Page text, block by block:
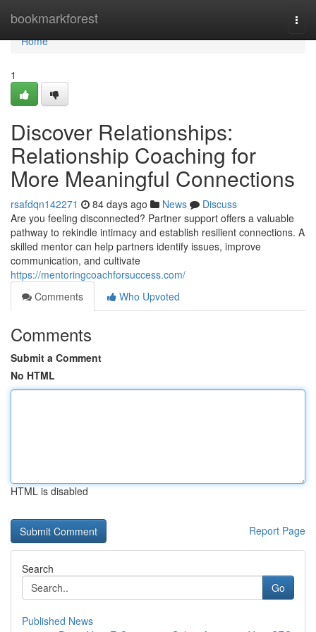
bookmarkforest
Home
Home
1
Discover Relationships:
Relationship Coaching for
More Meaningful Connections
rsafdqn142271 84 days ago News
Discuss
Are you feeling disconnected? Partner support offers a valuable
pathway to rekindle intimacy and establish resilient connections. A
skilled mentor can help partners identify issues, improve
communication, and cultivate
https://mentoringcoachforsuccess.com/
Comments
Who Upvoted
Comments
Submit a Comment
No HTML
HTML is disabled
Report Page
Search
Go
Published News